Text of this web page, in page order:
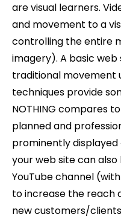
are visual learners.
and movement to a
controlling the entire
imagery). A basic
traditional movement
techniques provide
NOTHING compares
planned and
prominently displayed
your web site can
YouTube channel
to increase the
new customers/